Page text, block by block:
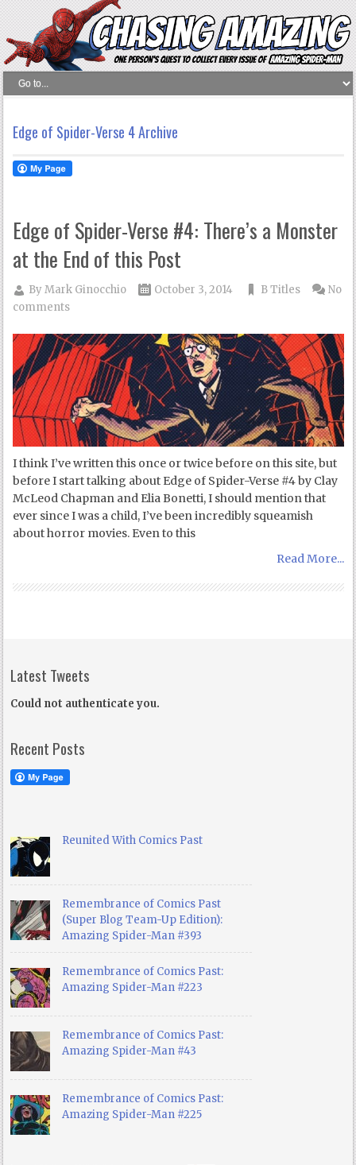
Edge of Spider-Verse 4 Archive
Edge of Spider-Verse #4: There’s a Monster
at the End of this Post
ByMark Ginocchio October 3, 2014 B Titles
No
comments
I think I’ve written this once or twice before on this site, but
before I start talking about Edge of Spider-Verse #4 by Clay
McLeod Chapman and Elia Bonetti, I should mention that
ever since I was a child, I’ve been incredibly squeamish
about horror movies. Even to this
Read More...
Latest Tweets
Could not authenticate you.
Recent Posts
Reunited With Comics Past
Remembrance of Comics Past
(Super Blog Team-Up Edition):
Amazing Spider-Man #393
Remembrance of Comics Past:
Amazing Spider-Man #223
Remembrance of Comics Past:
Amazing Spider-Man #43
Remembrance of Comics Past:
Amazing Spider-Man #225